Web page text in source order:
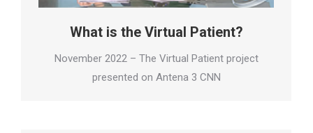
What is the Virtual Patient?
November 2022 – The Virtual Patient project
presented on Antena 3 CNN